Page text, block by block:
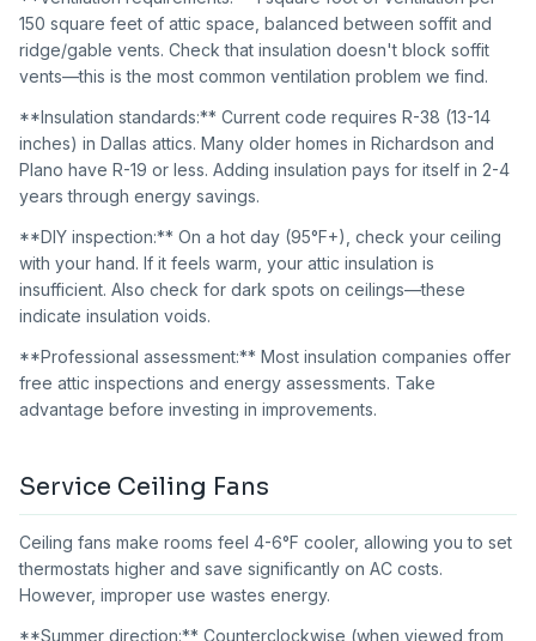
150 square feet of attic space, balanced between soffit and
ridge/gable vents. Check that insulation doesn't block soffit
vents—this is the most common ventilation problem we find.
**Insulation standards:** Current code requires R-38 (13-14
inches) in Dallas attics. Many older homes in Richardson and
Plano have R-19 or less. Adding insulation pays for itself in 2-4
years through energy savings.
**DIY inspection:** On a hot day (95°F+), check your ceiling
with your hand. If it feels warm, your attic insulation is
insufficient. Also check for dark spots on ceilings—these
indicate insulation voids.
**Professional assessment:** Most insulation companies offer
free attic inspections and energy assessments. Take
advantage before investing in improvements.
Service Ceiling Fans
Ceiling fans make rooms feel 4-6°F cooler, allowing you to set
thermostats higher and save significantly on AC costs.
However, improper use wastes energy.
**Summer direction:** Counterclockwise (when viewed from